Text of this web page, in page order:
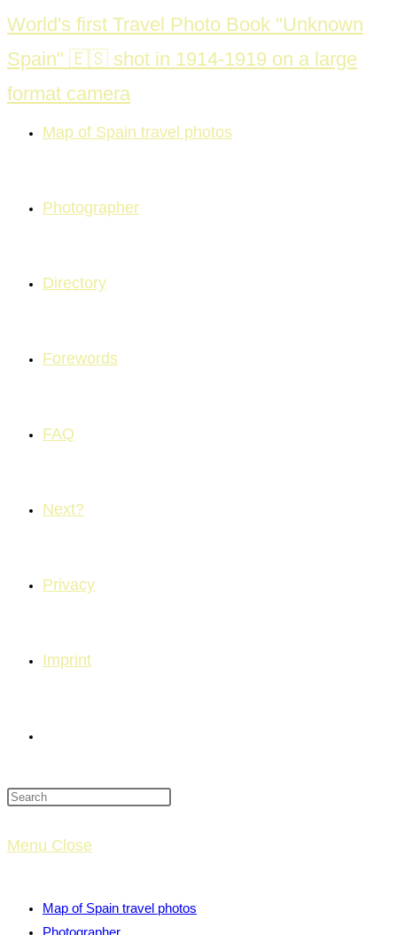
Skip
to
content
World's first Travel Photo Book "Unknown
Spain" 🇪🇸 shot in 1914-1919 on a large
format camera
Map of Spain travel photos
Photographer
Directory
Forewords
FAQ
Next?
Privacy
Imprint
website
Menu Close
Map of Spain travel photos
Photographer